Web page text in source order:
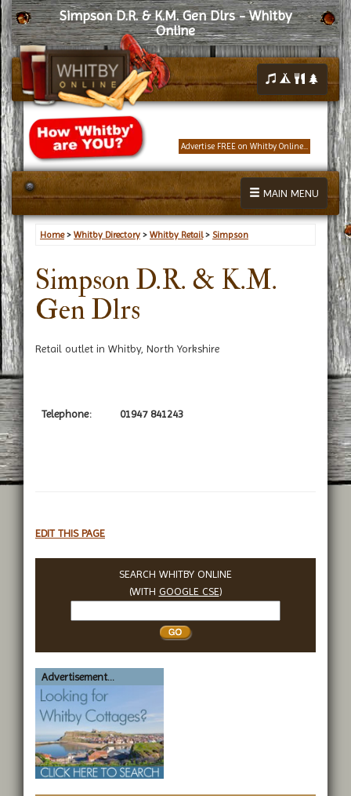
Simpson D.R. & K.M. Gen Dlrs - Whitby
Online
Advertise FREE on Whitby Online...
MAIN MENU
Home> Whitby Directory > Whitby Retail> Simpson
Simpson D.R. & K.M.
Gen Dlrs
Retail outlet in Whitby, North Yorkshire
Telephone: 01947 841243
EDIT THIS PAGE
SEARCH WHITBY ONLINE
(WITH GOOGLE CSE)
Whitby
Advertisement...